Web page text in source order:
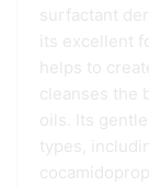
surfactant
its excellent
helps to
cleanses the
oils. Its
types,